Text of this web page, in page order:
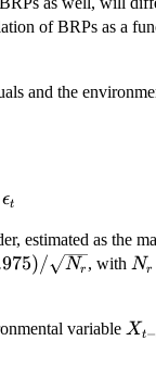
of BRPs as a
and the
ϵt
estimated as the
)/ Nr , withNr
variable Xt−